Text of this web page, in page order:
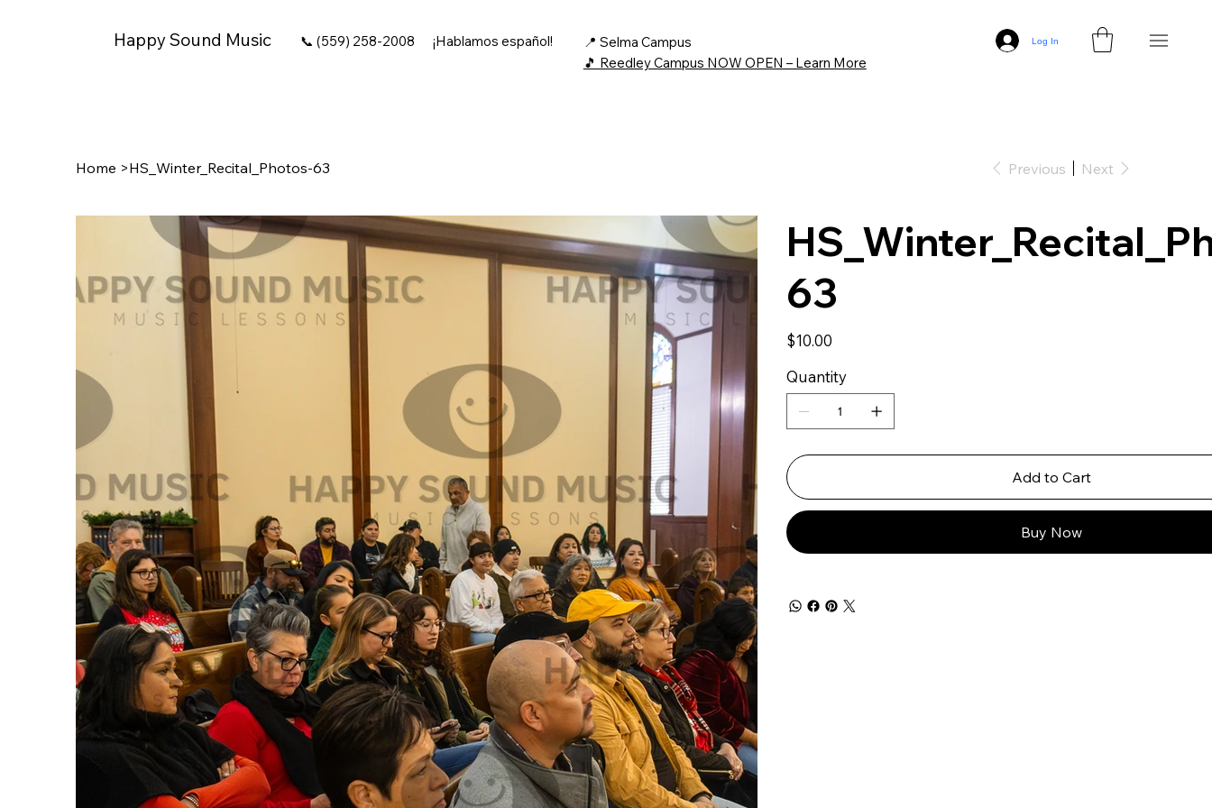
Happy Sound Music 📞 (559) 258-2008 ¡Hablamos español!
📍 Selma Campus
🎵 Reedley Campus NOW OPEN – Learn More
Log In
Home >HS_Winter_Recital_Photos-63 Previous Next
63
Price
$10.00
Quantity
Add to Cart
Buy Now